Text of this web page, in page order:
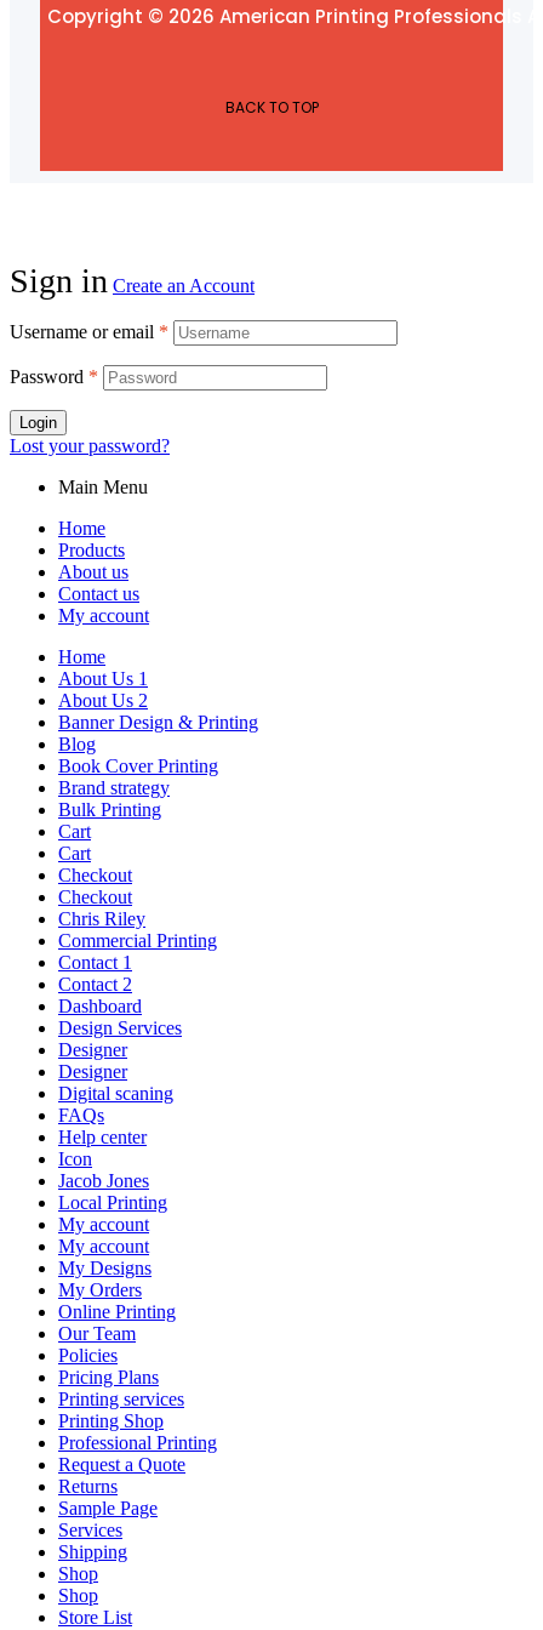
Copyright © 2026 American Printing Professionals
BACK TO TOP
Sign in Create an Account
Username or email *
Password *
Login
Lost your password?
Main Menu
Home
Products
About us
Contact us
My account
Home
About Us 1
About Us 2
Banner Design & Printing
Blog
Book Cover Printing
Brand strategy
Bulk Printing
Cart
Cart
Checkout
Checkout
Chris Riley
Commercial Printing
Contact 1
Contact 2
Dashboard
Design Services
Designer
Designer
Digital scaning
FAQs
Help center
Icon
Jacob Jones
Local Printing
My account
My account
My Designs
My Orders
Online Printing
Our Team
Policies
Pricing Plans
Printing services
Printing Shop
Professional Printing
Request a Quote
Returns
Sample Page
Services
Shipping
Shop
Shop
Store List